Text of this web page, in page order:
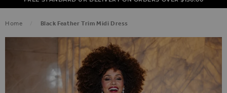
Home Black Feather Trim Midi Dress
SKIP TO THE END OF THE IMAGES GALLERY